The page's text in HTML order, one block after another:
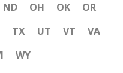
ND OH OK
OR
TX UT VT
VA
WY